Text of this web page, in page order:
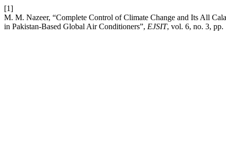
[1]
M. M. Nazeer, “Complete Control of Climate Change and Its All
in Pakistan-Based Global Air Conditioners”, EJSIT, vol. 6, no. 3,